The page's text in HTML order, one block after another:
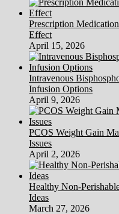
Prescription
Effect
April 15, 2026
Intravenous
Infusion Options
April 9, 2026
PCOS Weight Gain
Issues
April 2, 2026
Healthy Non-
Ideas
March 27, 2026